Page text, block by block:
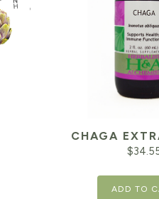
CHAGA
$
ADD TO